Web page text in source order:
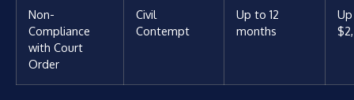
Non-
Compliance
with Court
Order
Civil
Contempt
Up to 12
months